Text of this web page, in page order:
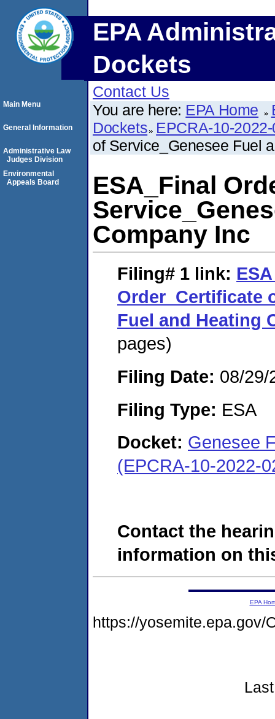
EPA
Dockets
Contact Us
You are here: EPA Home
Dockets EPCRA-10-
of Service_Genesee Fuel
ESA_Final
Company Inc
Filing# 1 link:
Order_Certificate
Fuel and Heating
pages)
Filing Date: 08/29/
Filing Type: ESA
Docket: Genesee
(EPCRA-10-2022-
Contact the
information on
Main Menu
General Information
Administrative Law
Judges Division
Environmental
Appeals Board
EPA
https://yosemite.epa.gov/